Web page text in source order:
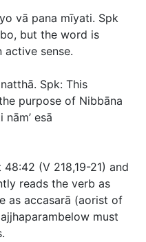
vā pana mīyati. Spk
, but the word is
active sense.
. Spk: This
purpose of Nibbāna
esā
48:42 (V 218,19-21) and
reads the verb as
as accasarā (aorist of
ajjhaparambelow must